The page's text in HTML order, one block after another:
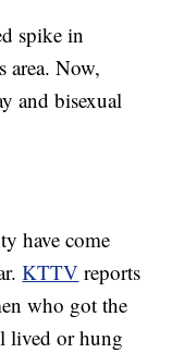
spike in
area. Now,
and bisexual
have come
KTTV reports
who got the
lived or hung